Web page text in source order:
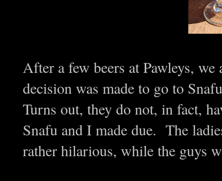
After a few beers at Pawleys,
decision was made to go to
Turns out, they do not, in fact,
Snafu and I made due. The
rather hilarious, while the guys